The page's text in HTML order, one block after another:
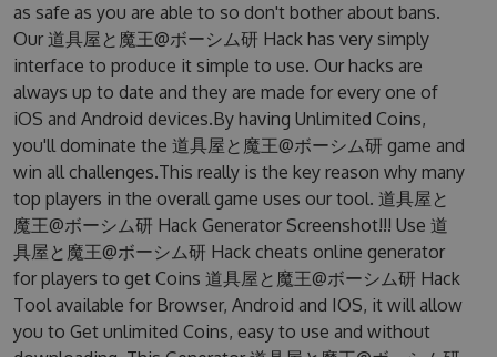
as safe as you are able to so don't bother about bans.
Our 道具屋と魔王@ボーシム研 Hack has very simply
interface to produce it simple to use. Our hacks are
always up to date and they are made for every one of
iOS and Android devices.By having Unlimited Coins,
you'll dominate the 道具屋と魔王@ボーシム研 game and
win all challenges.This really is the key reason why many
top players in the overall game uses our tool. 道具屋と
魔王@ボーシム研 Hack Generator Screenshot!!! Use 道
具屋と魔王@ボーシム研 Hack cheats online generator
for players to get Coins 道具屋と魔王@ボーシム研 Hack
Tool available for Browser, Android and IOS, it will allow
you to Get unlimited Coins, easy to use and without